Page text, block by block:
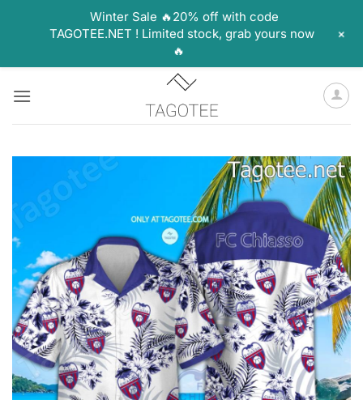
Winter Sale 🔥20% off with code
TAGOTEE.NET ! Limited stock, grab yours now
🔥
+